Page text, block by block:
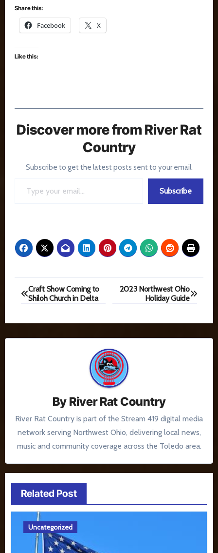
Share this:
Facebook X
Like this:
Discover more from River Rat
Country
Subscribe to get the latest posts sent to your email.
Subscribe
Post
navigation
Craft Show Coming to
Shiloh Church in Delta
2023 Northwest Ohio
Holiday Guide
By River Rat Country
River Rat Country is part of the Stream 419 digital media
network serving Northwest Ohio, delivering local news,
music and community coverage across the Toledo area.
Related Post
Uncategorized